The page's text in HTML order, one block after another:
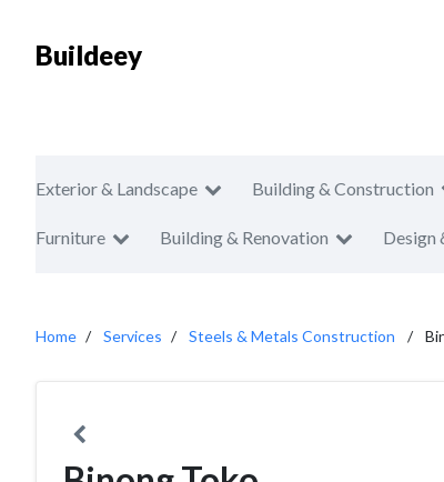
Buildeey
Exterior & Landscape Building & Construction
Furniture Building & Renovation Design
Home Services Steels & Metals Construction